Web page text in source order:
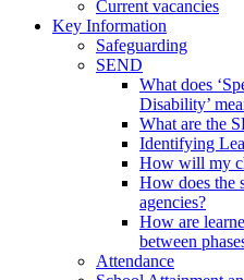
Current vacancies
Key Information
Safeguarding
SEND
What does
Disability’
What are the
Identifying
How will my
How does the
agencies?
How are
between
Attendance